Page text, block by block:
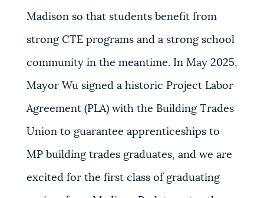
Madison so that students benefit from
strong CTE programs and a strong school
community in the meantime. In May 2025,
Mayor Wu signed a historic Project Labor
Agreement (PLA) with the Building Trades
Union to guarantee apprenticeships to
MP building trades graduates, and we are
excited for the first class of graduating